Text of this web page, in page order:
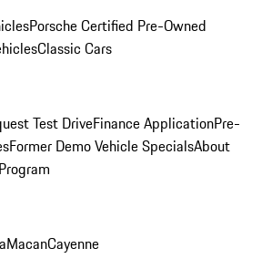
Porsche Certified Pre-Owned
Classic Cars
Test DriveFinance ApplicationPre-
Former Demo Vehicle SpecialsAbout
MacanCayenne